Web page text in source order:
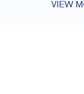
VIEW